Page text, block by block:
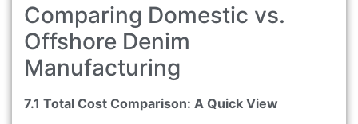
Comparing Domestic vs.
Offshore Denim
Manufacturing
7.1 Total Cost Comparison: A Quick View